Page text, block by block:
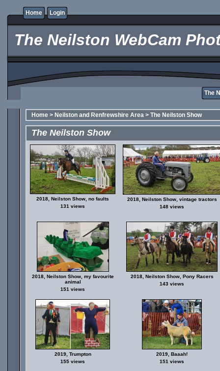
Home Login
The Neilston WebCam
The
Home > Neilston and Renfrewshire Area > The Neilston Show
The Neilston Show
2018, Neilston Show, no faults
131 views
2018, Neilston Show, vintage tractors
148 views
2018, Neilston Show, my favourite
animal
151 views
2018, Neilston Show, Pony Racers
143 views
2019, Trumpton
155 views
2019, Baaah!
151 views